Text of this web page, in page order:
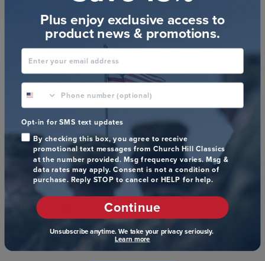
CUSTOMER REVIEWS
Customer Reviews
4.9 Based on 157 reviews
5
154
4
0
3
1
Plus enjoy exclusive access to
product news & promotions.
Enter your email address
phone number optional
Opt-in for SMS text updates
By checking this box, you agree to receive
promotional text messages from Church Hill Classics
at the number provided. Msg frequency varies. Msg &
data rates may apply. Consent is not a condition of
purchase. Reply STOP to cancel or HELP for help.
Continue
Unsubscribe anytime. We take your privacy seriously.
Learn more